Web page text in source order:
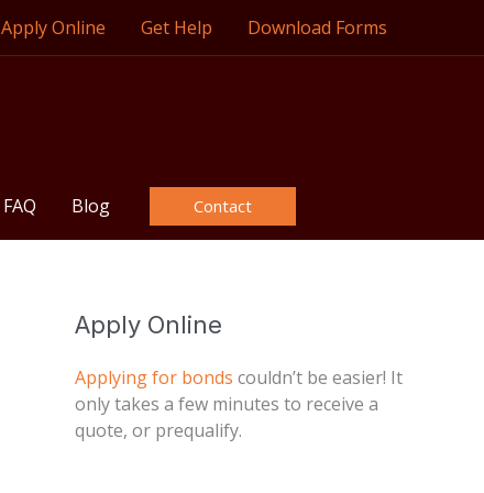
Apply Online Get Help Download Forms
FAQ Blog Contact
Apply Online
Applying for bonds couldn’t be easier! It
only takes a few minutes to receive a
quote, or prequalify.